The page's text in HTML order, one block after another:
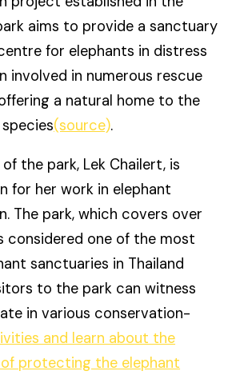
aims to provide a sanctuary
for elephants in distress
involved in numerous rescue
a natural home to the
(source).
the park, Lek Chailert, is
for her work in elephant
The park, which covers over
considered one of the most
sanctuaries in Thailand
to the park can witness
in various conservation-
and learn about the
protecting the elephant